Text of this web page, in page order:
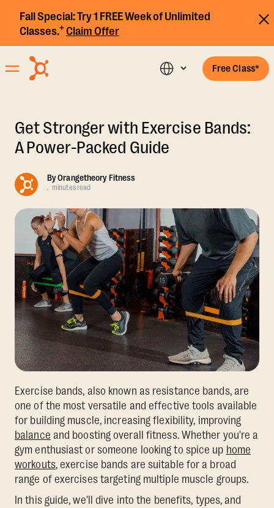
Fall Special:Try 1 FREE Week of Unlimited
Classes.+Claim Offer
Free Class*
Get Stronger with Exercise Bands:
A Power-Packed Guide
ByOrangetheory Fitness
. minutes read
Exercise bands, also known as resistance bands, are
one of the most versatile and effective tools available
for building muscle, increasing flexibility, improving
balance and boosting overall fitness. Whether you're a
gym enthusiast or someone looking to spice up home
workouts, exercise bands are suitable for a broad
range of exercises targeting multiple muscle groups.
In this guide, we'll dive into the benefits, types, and